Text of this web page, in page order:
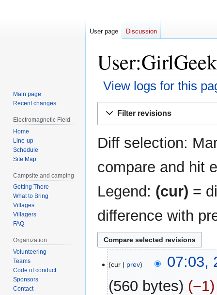
View logs for this
Filter revisions
Diff selection:
compare and hit
Legend: (cur) =
difference with
August
2016
cur prev
07:03,
560 bytes
−1
User page Discussion
Main page
Recent changes
Electromagnetic Field
Home
Line-up
Schedule
Site Map
Campsite and camping
Getting There
What to Bring
Villages
Villagers
FAQ
Organization
Volunteering
Teams
Code of conduct
Sponsors
Contact